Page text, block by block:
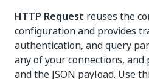
HTTP Request reuses the
configuration and provides
authentication, and query
any of your connections,
and the JSON payload. Use